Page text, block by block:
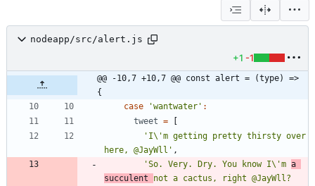
nodeapp/src/alert.js
+1 -1
@@ -10,7 +10,7 @@ const alert = (type) =>
{
case
'wantwater' :
tweet =
'I\'m getting pretty thirsty over
here, @JayWll' ,
'So. Very. Dry. You know I\'m a
succulent not a cactus, right @JayWll?